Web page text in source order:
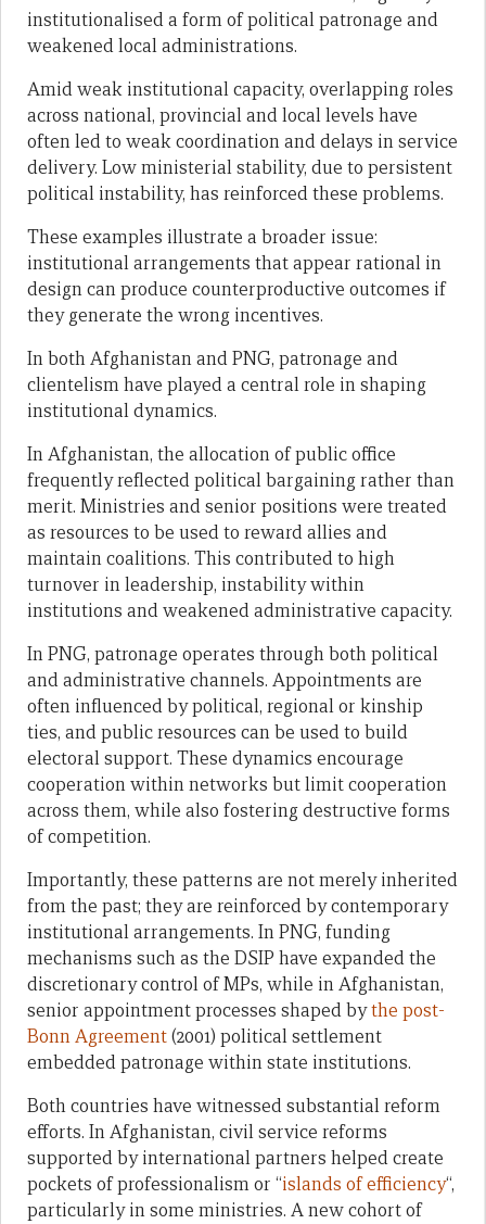
institutionalised a form of political patronage and
weakened local administrations.
Amid weak institutional capacity, overlapping roles
across national, provincial and local levels have
often led to weak coordination and delays in service
delivery. Low ministerial stability, due to persistent
political instability, has reinforced these problems.
These examples illustrate a broader issue:
institutional arrangements that appear rational in
design can produce counterproductive outcomes if
they generate the wrong incentives.
In both Afghanistan and PNG, patronage and
clientelism have played a central role in shaping
institutional dynamics.
In Afghanistan, the allocation of public office
frequently reflected political bargaining rather than
merit. Ministries and senior positions were treated
as resources to be used to reward allies and
maintain coalitions. This contributed to high
turnover in leadership, instability within
institutions and weakened administrative capacity.
In PNG, patronage operates through both political
and administrative channels. Appointments are
often influenced by political, regional or kinship
ties, and public resources can be used to build
electoral support. These dynamics encourage
cooperation within networks but limit cooperation
across them, while also fostering destructive forms
of competition.
Importantly, these patterns are not merely inherited
from the past; they are reinforced by contemporary
institutional arrangements. In PNG, funding
mechanisms such as the DSIP have expanded the
discretionary control of MPs, while in Afghanistan,
senior appointment processes shaped bythe post-
Bonn Agreement(2001) political settlement
embedded patronage within state institutions.
Both countries have witnessed substantial reform
efforts. In Afghanistan, civil service reforms
supported by international partners helped create
pockets of professionalism or “islands of efficiency“,
particularly in some ministries. A new cohort of